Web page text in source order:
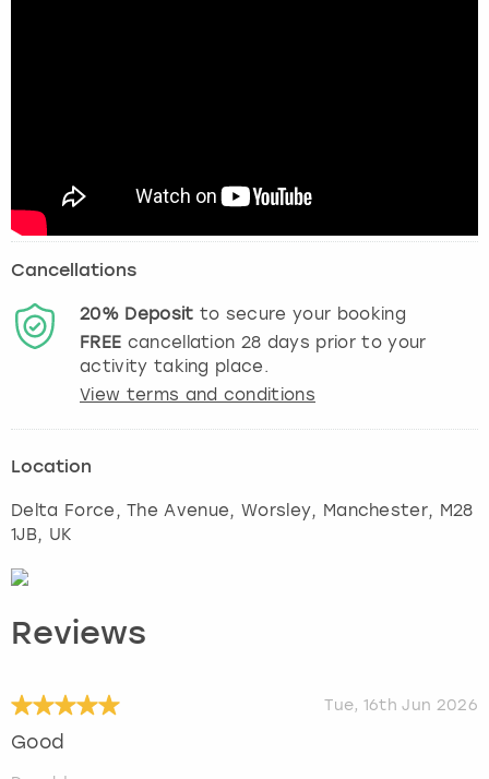
Cancellations
20% Deposit to secure your booking
FREE cancellation 28 days prior to your
activity taking place.
View terms and conditions
Location
Delta Force, The Avenue, Worsley, Manchester, M28
1JB, UK
Reviews
Tue, 16th Jun 2026
Good